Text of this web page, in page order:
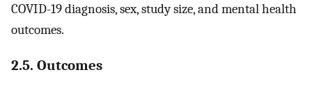
COVID-19 diagnosis, sex, study size, and mental health
outcomes.
2.5. Outcomes